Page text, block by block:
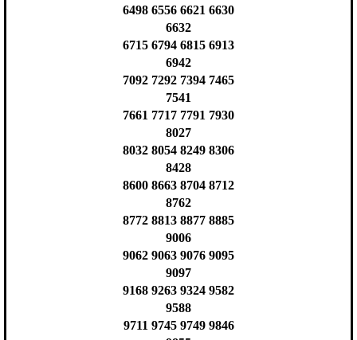
6498 6556 6621 6630
6632
6715 6794 6815 6913
6942
7092 7292 7394 7465
7541
7661 7717 7791 7930
8027
8032 8054 8249 8306
8428
8600 8663 8704 8712
8762
8772 8813 8877 8885
9006
9062 9063 9076 9095
9097
9168 9263 9324 9582
9588
9711 9745 9749 9846